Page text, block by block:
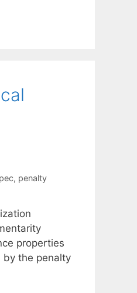
, penalty
properties
by the penalty